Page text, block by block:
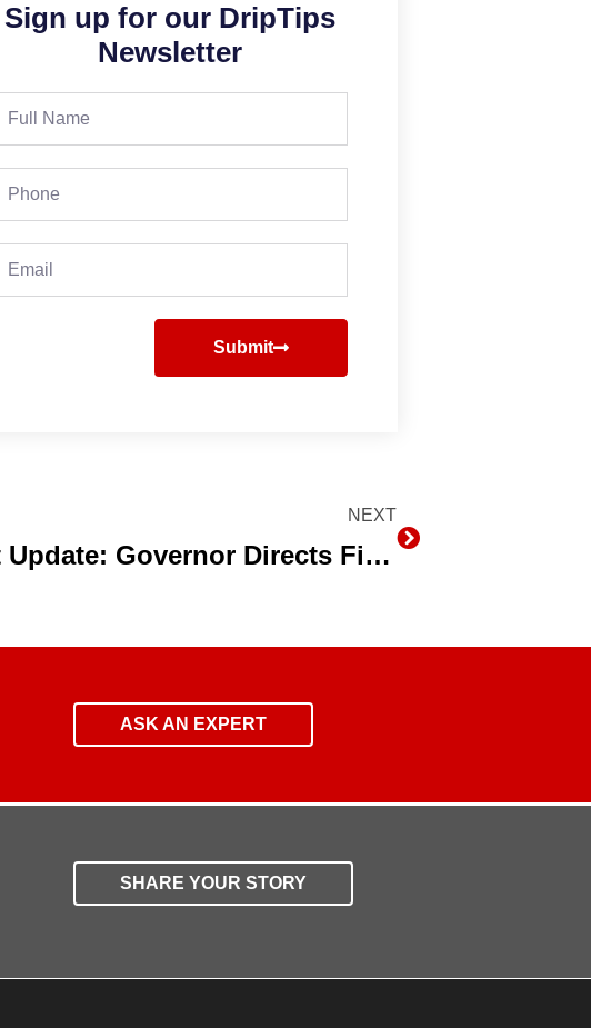
Sign up for our DripTips
Newsletter
Full
Phone
Email
Submit
NEXT
California Drought Update: Governor Directs First Ever Statewide Mandatory Water Reductions
ASK AN EXPERT
SHARE YOUR STORY